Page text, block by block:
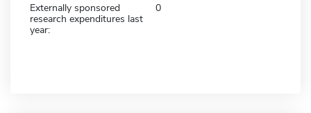
Externally sponsored
research expenditures last
year:
0